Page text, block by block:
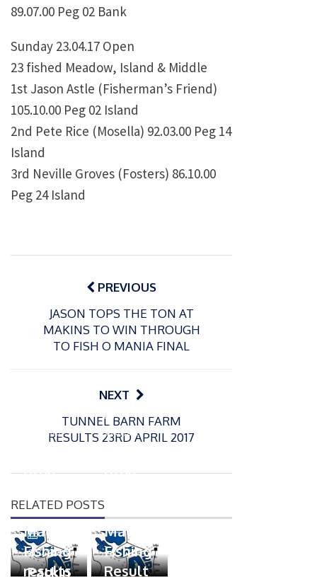
89.07.00 Peg 02 Bank
Sunday 23.04.17 Open
23 fished Meadow, Island & Middle
1st Jason Astle (Fisherman’s Friend)
105.10.00 Peg 02 Island
2nd Pete Rice (Mosella) 92.03.00 Peg 14
Island
3rd Neville Groves (Fosters) 86.10.00
Peg 24 Island
Post
navigationPREVIOUS
JASON TOPS THE TON AT
MAKINS TO WIN THROUGH
TO FISH O MANIA FINAL
NEXT
TUNNEL BARN FARM
RESULTS 23RD APRIL 2017
RELATED POSTS
e
o
21/07/2026
gton
s
Match
Fishing
results
o
s
e
13/07/2026
gton
Match
Fishing
Result
P
o
s
07/07/2026
Packin